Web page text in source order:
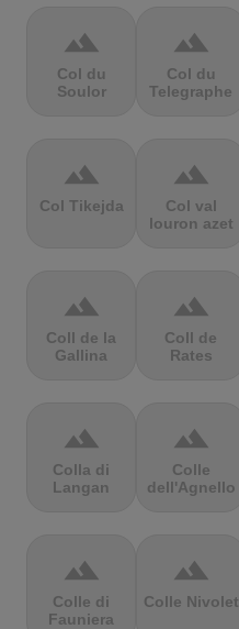
terrain
Col du
Soulor
terrain
Col du
Telegraphe
terrain
Col Tikejda
terrain
Col val
louron azet
terrain
Coll de la
Gallina
terrain
Coll de
Rates
terrain
Colla di
Langan
terrain
Colle
dell'Agnello
terrain
Colle di
Fauniera
terrain
Colle Nivolet